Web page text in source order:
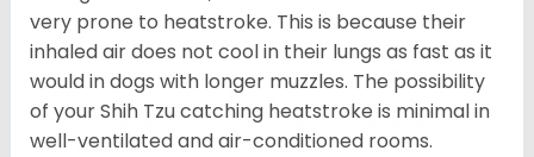
very prone to heatstroke. This is because their
inhaled air does not cool in their lungs as fast as it
would in dogs with longer muzzles. The possibility
of your Shih Tzu catching heatstroke is minimal in
well-ventilated and air-conditioned rooms.